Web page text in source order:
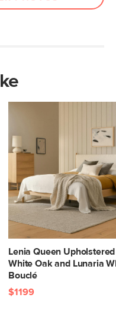
Lenia Queen
White Oak and Lunaria
Bouclé
$1199